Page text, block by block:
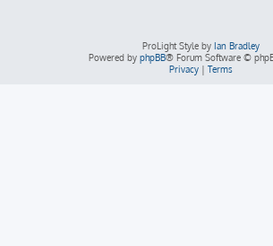
ProLight Style by Ian Bradley
Powered by phpBB® Forum Software ©
Privacy| Terms